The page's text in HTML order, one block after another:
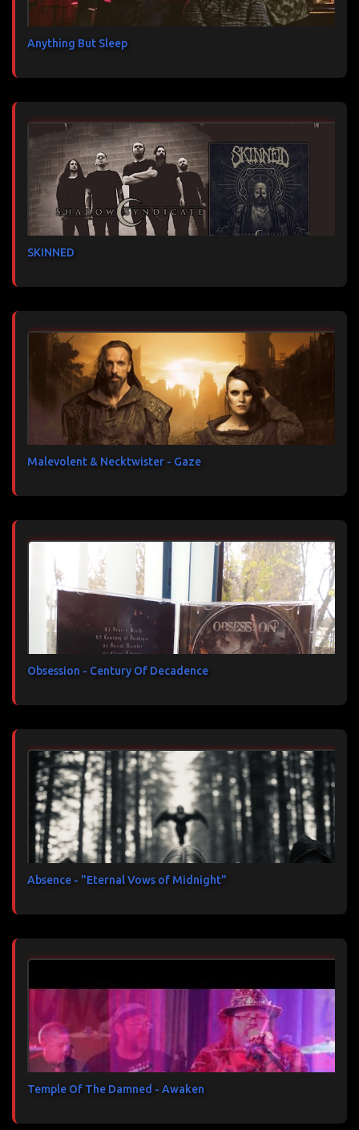
Anything But Sleep
SKINNED
Malevolent & Necktwister - Gaze
Obsession - Century Of Decadence
Absence - "Eternal Vows of Midnight"
Temple Of The Damned - Awaken